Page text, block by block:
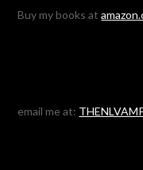
Buy my books at
email me at: